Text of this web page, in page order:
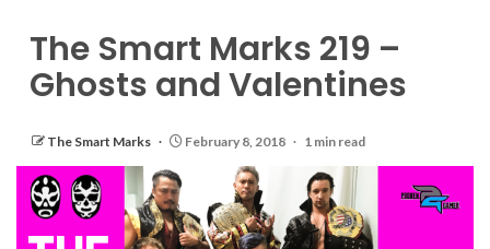
The Smart Marks 219 –
Ghosts and Valentines
The Smart Marks February 8, 2018 1 min read